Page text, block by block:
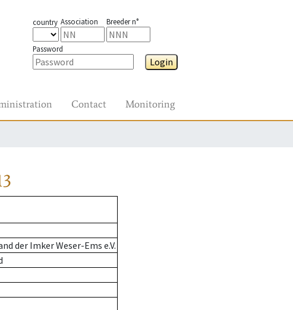
country Association Breeder n°
Password
Login
Contact Monitoring
der Imker Weser-Ems e.V.